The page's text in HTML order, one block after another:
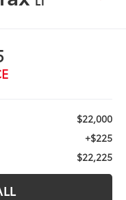
$22,000
+$225
$22,225